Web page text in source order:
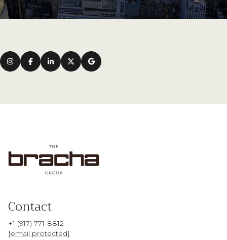
Contact
+1 (917) 771-8812
[email protected]